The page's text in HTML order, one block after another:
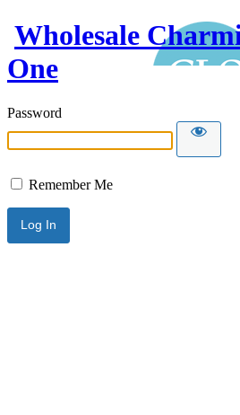
Wholesale
One
Password
Remember Me